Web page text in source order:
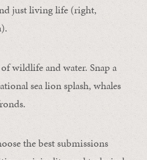
just living life (right,
wildlife and water. Snap a
sea lion splash, whales
the best submissions